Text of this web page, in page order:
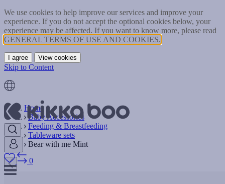
We use cookies to help improve our services and improve your
experience. If you do not accept the optional cookies below, your
experience may be affected. If you want to know more, please read
GENERAL TERMS OF USE AND COOKIES.
I agree View cookies
Skip to Content
0
Home
Baby Accessories
Feeding & Breastfeeding
Tableware sets
Bear with me Mint